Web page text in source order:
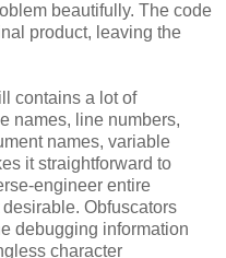
beautifully. The code
product, leaving the
contains a lot of
names, line numbers,
names, variable
it straightforward to
engineer entire
Obfuscators
debugging information
character